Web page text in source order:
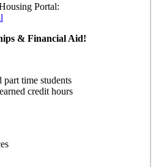
Portal:
& Financial Aid!
time students
credit hours